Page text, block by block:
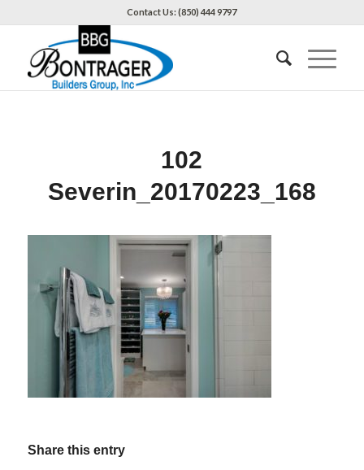
Contact Us: (850) 444 9797
102
Severin_20170223_168
Share this entry